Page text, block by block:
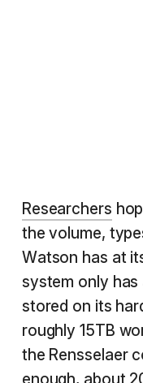
Researchers
the volume,
Watson has at
system only
stored on its
roughly 15TB
the Rensselaer